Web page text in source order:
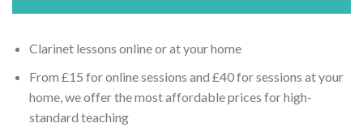
Clarinet lessons online or at your home
From £15 for online sessions and £40 for sessions at your
home, we offer the most affordable prices for high-
standard teaching